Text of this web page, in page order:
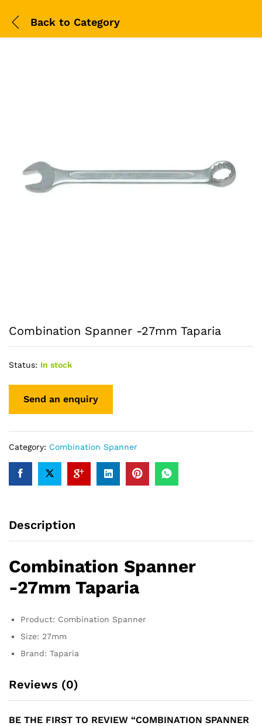
Back to Category
Combination Spanner -27mm Taparia
Status: In stock
Category: Combination Spanner
Description
Combination Spanner
-27mm Taparia
Product: Combination Spanner
Size: 27mm
Brand: Taparia
Reviews (0)
BE THE FIRST TO REVIEW “COMBINATION SPANNER